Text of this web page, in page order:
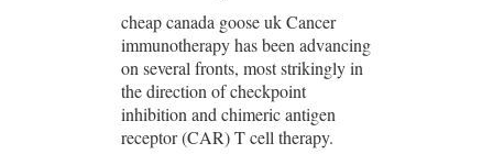
cheap canada goose uk Cancer
immunotherapy has been advancing
on several fronts, most strikingly in
the direction of checkpoint
inhibition and chimeric antigen
receptor (CAR) T cell therapy.